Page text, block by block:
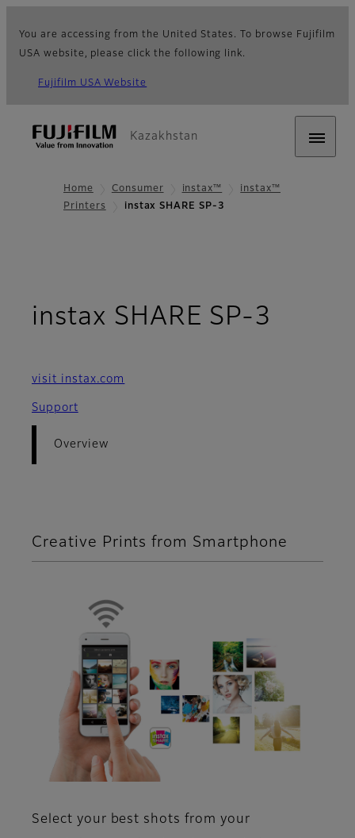
You are accessing from the United States. To browse Fujifilm
USA website, please click the following link.
Fujifilm USA Website
Kazakhstan
Home Consumer instax™
instax™
Printers
instax SHARE SP-3
instax SHARE SP-3
visit instax.com
Support
Overview
Creative Prints from Smartphone
Select your best shots from your